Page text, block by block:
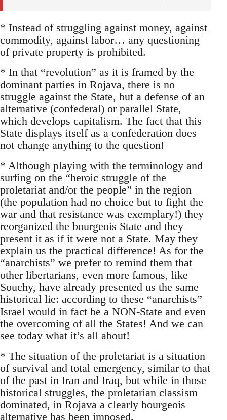
* Instead of struggling against money, against
commodity, against labor… any questioning
of private property is prohibited.
* In that “revolution” as it is framed by the
dominant parties in Rojava, there is no
struggle against the State, but a defense of an
alternative (confederal) or parallel State,
which develops capitalism. The fact that this
State displays itself as a confederation does
not change anything to the question!
* Although playing with the terminology and
surfing on the “heroic struggle of the
proletariat and/or the people” in the region
(the population had no choice but to fight the
war and that resistance was exemplary!) they
reorganized the bourgeois State and they
present it as if it were not a State. May they
explain us the practical difference! As for the
“anarchists” we prefer to remind them that
other libertarians, even more famous, like
Souchy, have already presented us the same
historical lie: according to these “anarchists”
Israel would in fact be a NON-State and even
the overcoming of all the States! And we can
see today what it’s all about!
* The situation of the proletariat is a situation
of survival and total emergency, similar to that
of the past in Iran and Iraq, but while in those
historical struggles, the proletarian classism
dominated, in Rojava a clearly bourgeois
alternative has been imposed.